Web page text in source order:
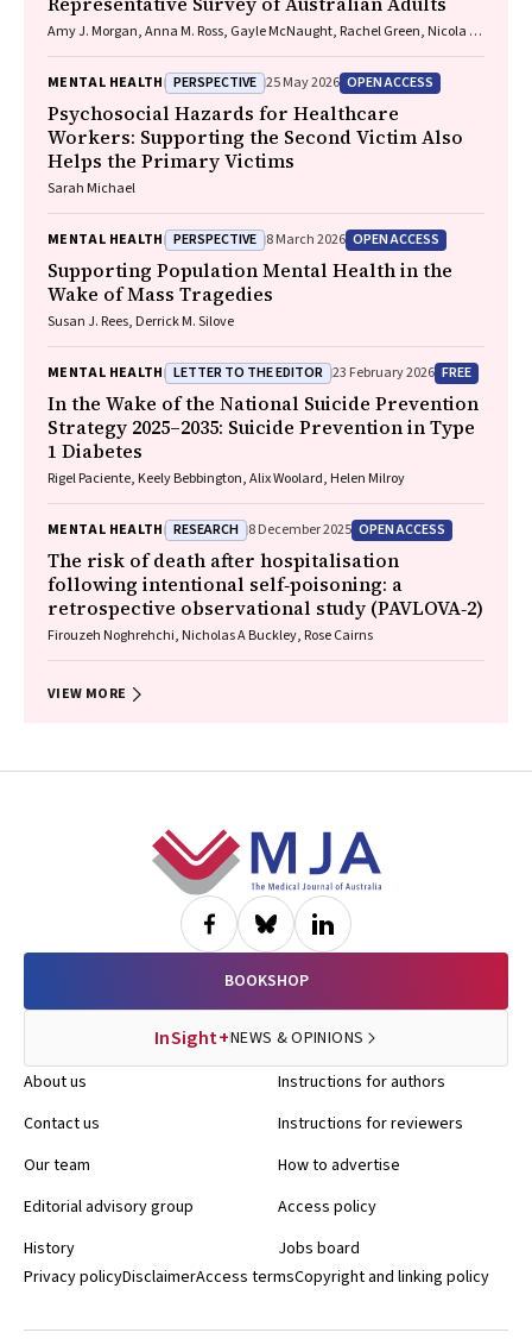
Amy J. Morgan, Anna M. Ross, Gayle McNaught, Rachel Green, Nicola J.
MENTAL HEALTH PERSPECTIVE 25 May 2026 OPEN ACCESS
Psychosocial Hazards for Healthcare
Workers: Supporting the Second Victim Also
Helps the Primary Victims
Sarah Michael
MENTAL HEALTH PERSPECTIVE 8 March 2026 OPEN ACCESS
Supporting Population Mental Health in the
Wake of Mass Tragedies
Susan J. Rees, Derrick M. Silove
MENTAL HEALTH LETTER TO THE EDITOR 23 February 2026 FREE
In the Wake of the National Suicide Prevention
Strategy 2025–2035: Suicide Prevention in Type
1 Diabetes
Rigel Paciente, Keely Bebbington, Alix Woolard, Helen Milroy
MENTAL HEALTH RESEARCH 8 December 2025 OPEN ACCESS
The risk of death after hospitalisation
following intentional self‐poisoning: a
retrospective observational study (PAVLOVA‐2)
Firouzeh Noghrehchi, Nicholas A Buckley, Rose Cairns
VIEW MORE
BOOKSHOP
InSight+NEWS & OPINIONS
About us
Contact us
Our team
Editorial advisory group
History
Instructions for authors
Instructions for reviewers
How to advertise
Access policy
Jobs board
Privacy policyDisclaimerAccess termsCopyright and linking policy